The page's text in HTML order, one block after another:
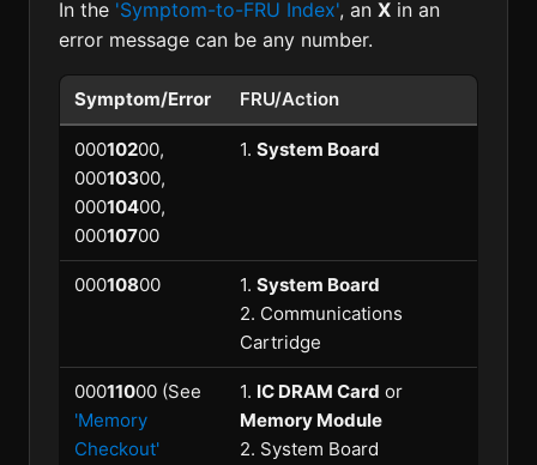
In the 'Symptom-to-FRU Index', an X in an
error message can be any number.
Symptom/Error FRU/Action
00010200,
00010300,
00010400,
00010700
1. System Board
00010800 1. System Board
2. Communications
Cartridge
00011000 (See
'Memory
Checkout'
1. IC DRAM Card or
Memory Module
2. System Board